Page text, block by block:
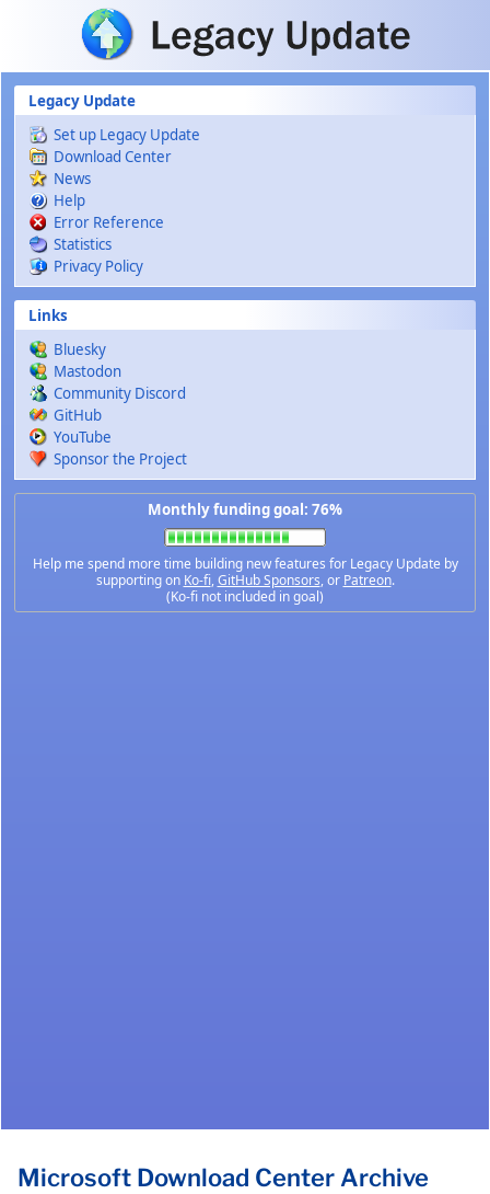
Skip to main content
Legacy Update
Set up Legacy Update
Download Center
News
Help
Error Reference
Statistics
Privacy Policy
Links
Bluesky
Mastodon
Community Discord
GitHub
YouTube
Sponsor the Project
Monthly funding goal: 76%
Help me spend more time building new features for Legacy Update by
supporting on Ko-fi,GitHub Sponsors, or Patreon.
(Ko-fi not included in goal)
Microsoft Download Center Archive